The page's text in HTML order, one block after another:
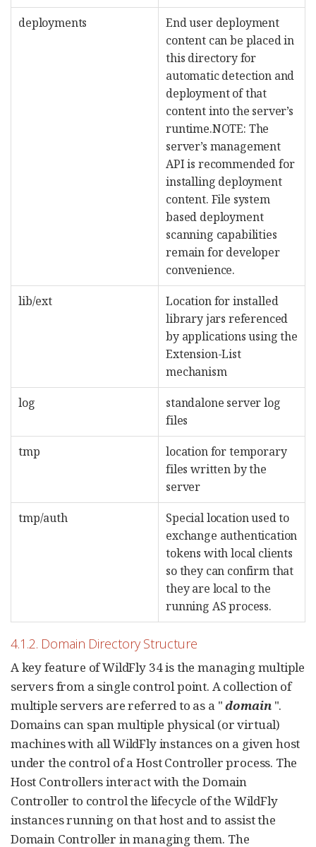
deployments
End user deployment
content can be placed in
this directory for
automatic detection and
deployment of that
content into the server’s
runtime.NOTE: The
server’s management
API is recommended for
installing deployment
content. File system
based deployment
scanning capabilities
remain for developer
convenience.
lib/ext
Location for installed
library jars referenced
by applications using the
Extension-List
mechanism
log
standalone server log
files
tmp
location for temporary
files written by the
server
tmp/auth
Special location used to
exchange authentication
tokens with local clients
so they can confirm that
they are local to the
running AS process.
4.1.2. Domain Directory Structure
A key feature of WildFly 34 is the managing multiple
servers from a single control point. A collection of
multiple servers are referred to as a "domain".
Domains can span multiple physical (or virtual)
machines with all WildFly instances on a given host
under the control of a Host Controller process. The
Host Controllers interact with the Domain
Controller to control the lifecycle of the WildFly
instances running on that host and to assist the
Domain Controller in managing them. The